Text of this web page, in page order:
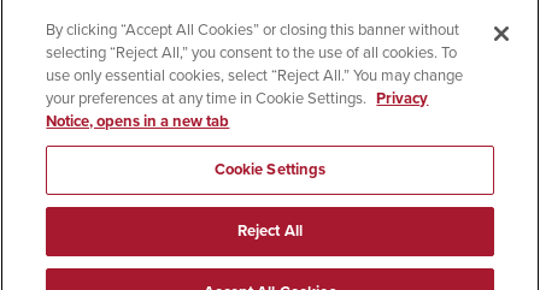
Accessibility Document Readers
Institutional Disclosures
Affirming Equal Opportunity
Feedback
© 2026 San Diego State University | All Rights Reserved
By clicking “Accept All Cookies” or closing this banner without
selecting “Reject All,” you consent to the use of all cookies. To
use only essential cookies, select “Reject All.” You may change
your preferences at any time in Cookie Settings. Privacy
Notice, opens in a new tab
Cookie Settings
Reject All